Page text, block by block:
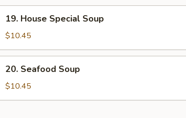
House
Special
19. House Special Soup
$10.45
Seafood
Soup
20. Seafood Soup
$10.45